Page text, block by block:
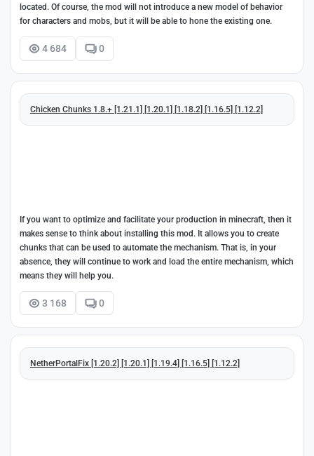
located. Of course, the mod will not introduce a new model of behavior
for characters and mobs, but it will be able to hone the existing one.
4 684 0
Chicken Chunks 1.8.+ [1.21.1] [1.20.1] [1.18.2] [1.16.5] [1.12.2]
If you want to optimize and facilitate your production in minecraft, then it
makes sense to think about installing this mod. It allows you to create
chunks that can be used to automate the mechanism. That is, in your
absence, they will continue to work and load the entire mechanism, which
means they will help you.
3 168 0
NetherPortalFix [1.20.2] [1.20.1] [1.19.4] [1.16.5] [1.12.2]